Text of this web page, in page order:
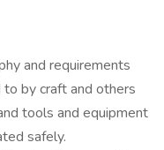
and requirements
by craft and others
tools and equipment
safely.